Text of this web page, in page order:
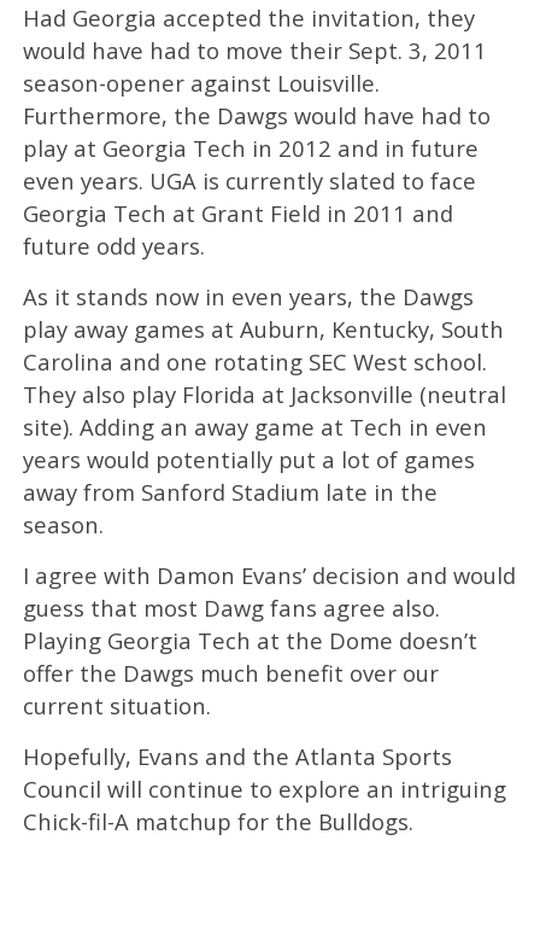
Had Georgia accepted the invitation, they
would have had to move their Sept. 3, 2011
season-opener against Louisville.
Furthermore, the Dawgs would have had to
play at Georgia Tech in 2012 and in future
even years. UGA is currently slated to face
Georgia Tech at Grant Field in 2011 and
future odd years.
As it stands now in even years, the Dawgs
play away games at Auburn, Kentucky, South
Carolina and one rotating SEC West school.
They also play Florida at Jacksonville (neutral
site). Adding an away game at Tech in even
years would potentially put a lot of games
away from Sanford Stadium late in the
season.
I agree with Damon Evans’ decision and would
guess that most Dawg fans agree also.
Playing Georgia Tech at the Dome doesn’t
offer the Dawgs much benefit over our
current situation.
Hopefully, Evans and the Atlanta Sports
Council will continue to explore an intriguing
Chick-fil-A matchup for the Bulldogs.